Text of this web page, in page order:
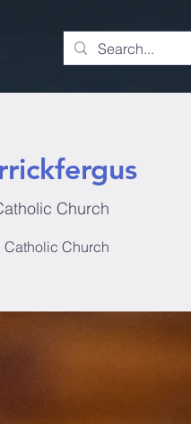
Church
Catholic Church